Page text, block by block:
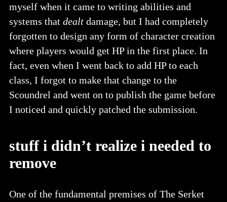
myself when it came to writing abilities and
systems that dealtdamage, but I had completely
forgotten to design any form of character creation
where players would get HP in the first place. In
fact, even when I went back to add HP to each
class, I forgot to make that change to the
Scoundrel and went on to publish the game before
I noticed and quickly patched the submission.
stuff i didn’t realize i needed to
remove
One of the fundamental premises of The Serket